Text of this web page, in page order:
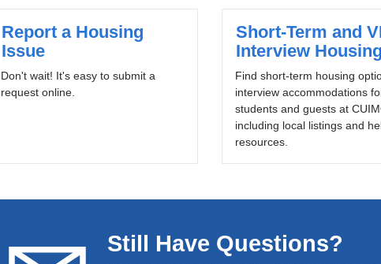
Report a Housing
Issue
Don't wait! It's easy to submit a
request online.
Short-Term and
Interview Housing
Find short-term housing
interview accommodations
students and guests at
including local listings and
resources.
Still Have Questions?